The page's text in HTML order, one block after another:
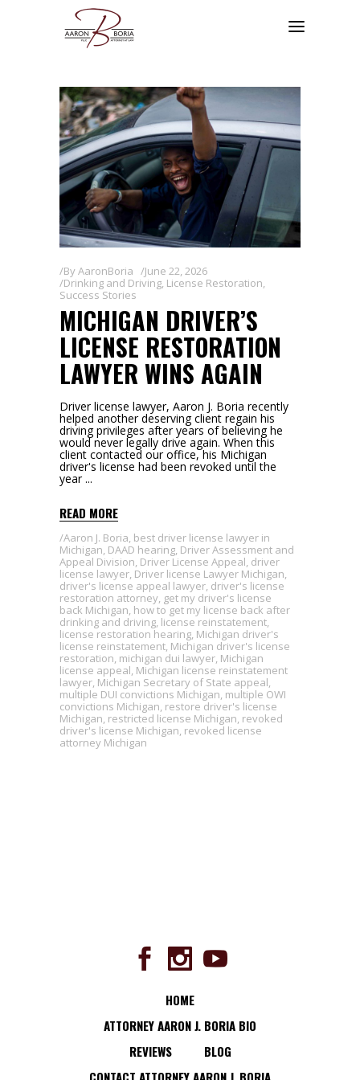
ByAaronBoria
June 22, 2026
Drinking and Driving, License Restoration,
Success Stories
MICHIGAN DRIVER’S
LICENSE RESTORATION
LAWYER WINS AGAIN
Driver license lawyer, Aaron J. Boria recently
helped another deserving client regain his
driving privileges after years of believing he
would never legally drive again. When this
client contacted our office, his Michigan
driver's license had been revoked until the
year
READ MORE
Aaron J. Boria, best driver license lawyer in
Michigan, DAAD hearing, Driver Assessment and
Appeal Division, Driver License Appeal, driver
license lawyer, Driver license Lawyer Michigan,
driver's license appeal lawyer, driver's license
restoration attorney, get my driver's license
back Michigan, how to get my license back after
drinking and driving, license reinstatement,
license restoration hearing, Michigan driver's
license reinstatement, Michigan driver's license
restoration, michigan dui lawyer, Michigan
license appeal, Michigan license reinstatement
lawyer, Michigan Secretary of State appeal,
multiple DUI convictions Michigan, multiple OWI
convictions Michigan, restore driver's license
Michigan, restricted license Michigan, revoked
driver's license Michigan, revoked license
attorney Michigan
HOME
ATTORNEY AARON J. BORIA BIO
REVIEWS
BLOG